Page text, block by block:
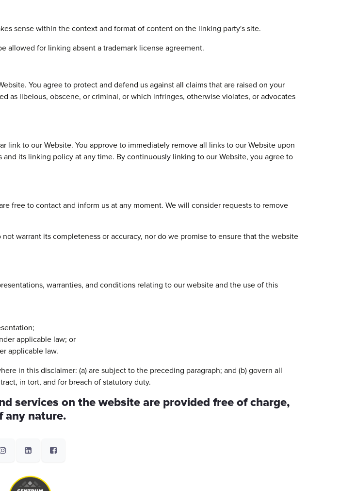
sense within the context and format of content on the linking party's site.
allowed for linking absent a trademark license agreement.
You agree to protect and defend us against all claims that are raised on your
as libelous, obscene, or criminal, or which infringes, otherwise violates, or advocates
link to our Website. You approve to immediately remove all links to our Website upon
its linking policy at any time. By continuously linking to our Website, you agree to
free to contact and inform us at any moment. We will consider requests to remove
warrant its completeness or accuracy, nor do we promise to ensure that the website
warranties, and conditions relating to our website and the use of this
applicable law; or
applicable law.
in this disclaimer: (a) are subject to the preceding paragraph; and (b) govern all
in tort, and for breach of statutory duty.
services on the website are provided free of charge,
any nature.